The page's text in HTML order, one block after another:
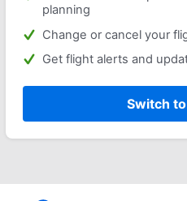
planning
Change or cancel your
Get flight alerts and
Switch